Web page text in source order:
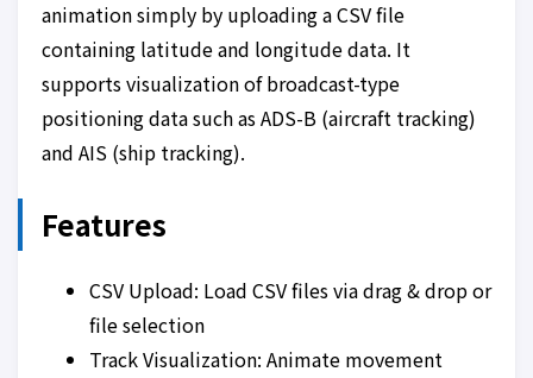
animation simply by uploading a CSV file
containing latitude and longitude data. It
supports visualization of broadcast-type
positioning data such as ADS-B (aircraft tracking)
and AIS (ship tracking).
Features
CSV Upload: Load CSV files via drag & drop or
file selection
Track Visualization: Animate movement